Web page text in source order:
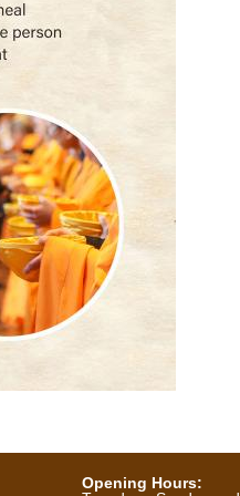
Opening Hours: